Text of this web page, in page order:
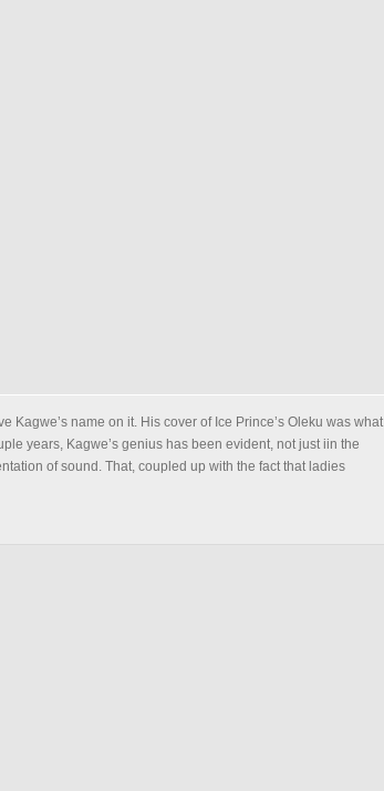
Kagwe’s name on it. His cover of Ice Prince’s Oleku was what
years, Kagwe’s genius has been evident, not just iin the
of sound. That, coupled up with the fact that ladies